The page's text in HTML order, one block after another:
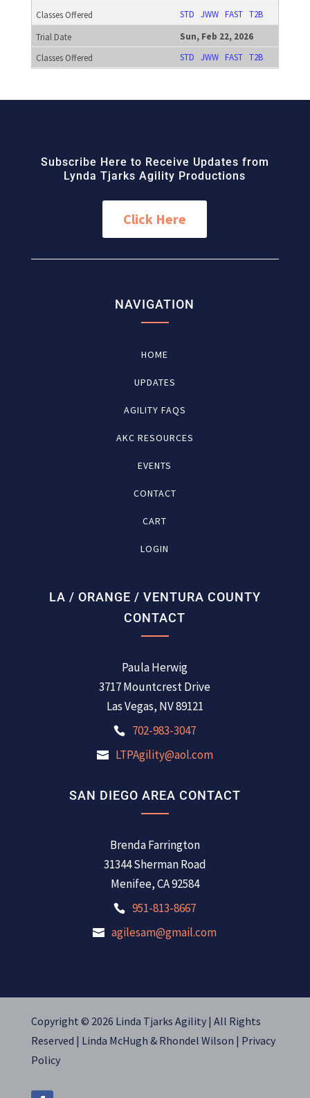
STD JWW FAST T2B
Sun, Feb 22, 2026
STD JWW FAST T2B
Subscribe Here to Receive Updates from
Lynda Tjarks Agility Productions
Click Here
NAVIGATION
HOME
UPDATES
AGILITY FAQS
AKC RESOURCES
EVENTS
CONTACT
CART
LOGIN
LA / ORANGE / VENTURA COUNTY
CONTACT
Paula Herwig
3717 Mountcrest Drive
Las Vegas, NV 89121
702-983-3047
LTPAgility@aol.com
SAN DIEGO AREA CONTACT
Brenda Farrington
31344 Sherman Road
Menifee, CA 92584
951-813-8667
agilesam@gmail.com
Copyright © 2026 Linda Tjarks Agility | All Rights
Reserved | Linda McHugh & Rhondel Wilson | Privacy
Policy